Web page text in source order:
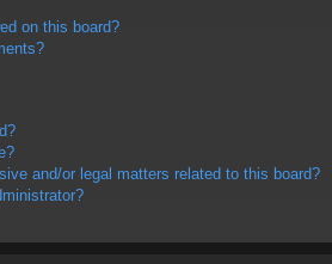
on this board?
and/or legal matters related to this board?